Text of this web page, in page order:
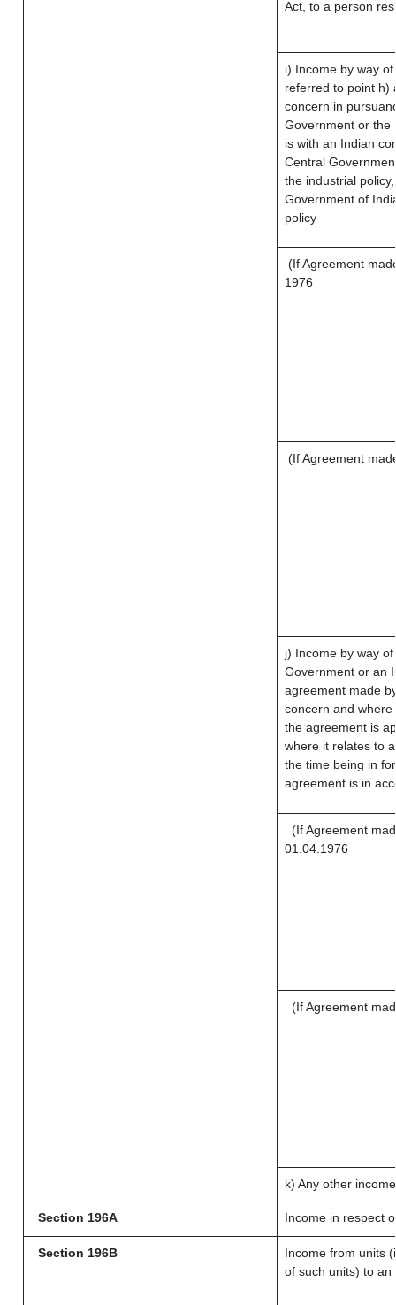
Act, to a person
i) Income by way
referred to point h)
concern in
Government or the
is with an Indian
Central
the industrial
Government of
policy
(If Agreement
1976
(If Agreement
j) Income by way
Government or an
agreement made
concern and
the agreement is
where it relates to
the time being in
agreement is in
(If Agreement
01.04.1976
(If Agreement
k) Any other income
Section 196A Income in respect
Section 196B
Income from units
of such units) to an